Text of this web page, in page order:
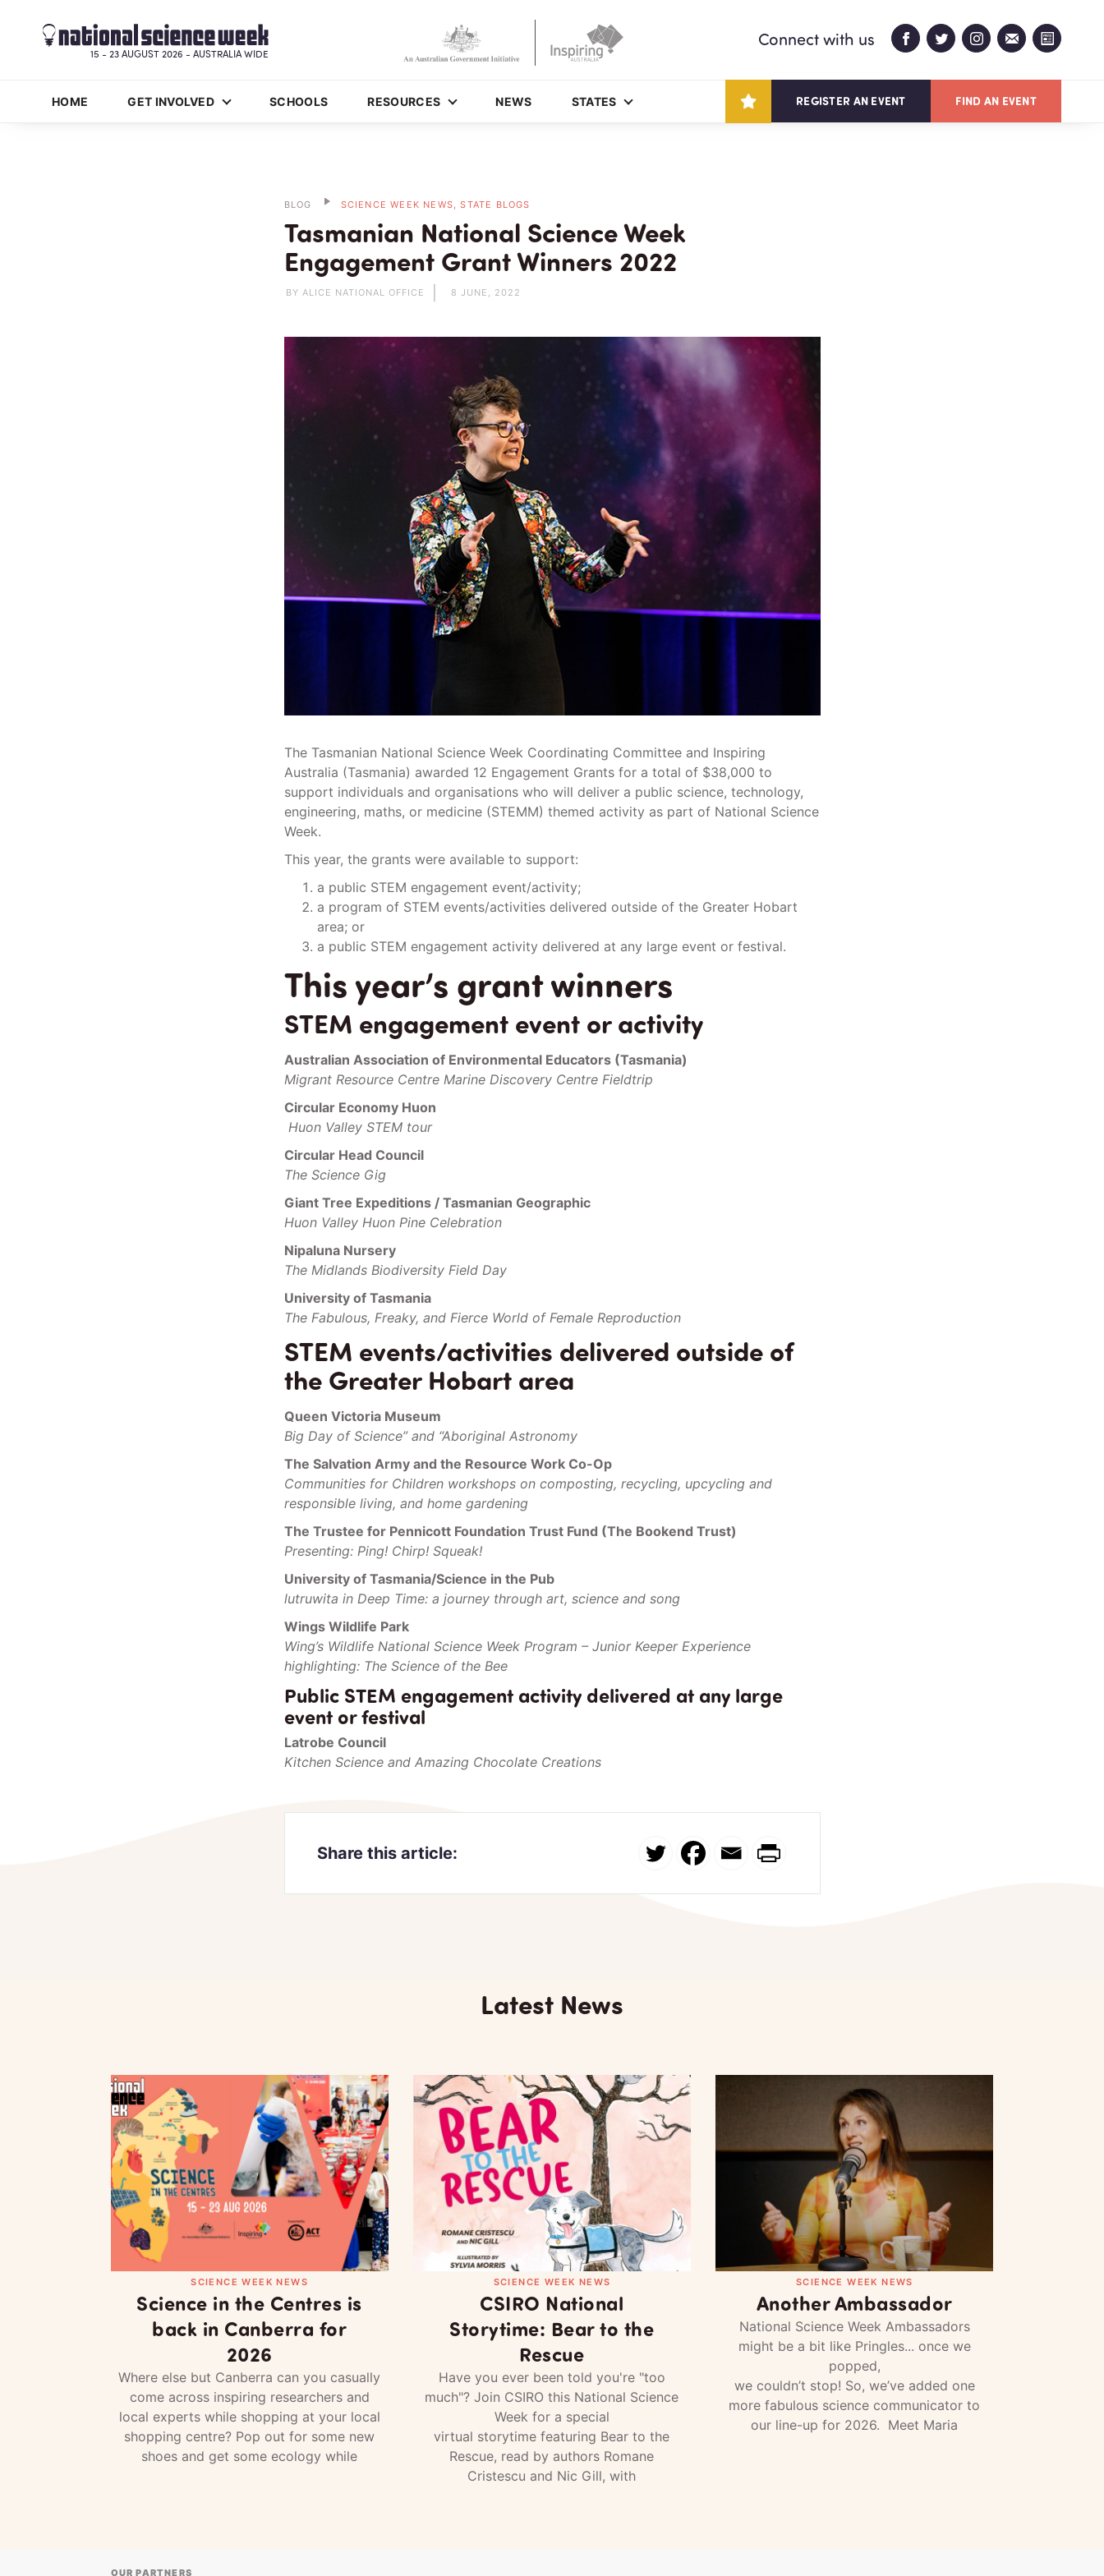
HOME GET INVOLVED SCHOOLS RESOURCES NEWS STATES REGISTER AN EVENT FIND AN EVENT
15 - 23 AUGUST 2026 - AUSTRALIA WIDE
Connect with us
BLOG SCIENCE WEEK NEWS, STATE BLOGS
Tasmanian National Science Week
Engagement Grant Winners 2022
BY ALICE NATIONAL OFFICE 8 JUNE, 2022
The Tasmanian National Science Week Coordinating Committee and Inspiring
Australia (Tasmania) awarded 12 Engagement Grants for a total of $38,000 to
support individuals and organisations who will deliver a public science, technology,
engineering, maths, or medicine (STEMM) themed activity as part of National Science
Week.
This year, the grants were available to support:
a public STEM engagement event/activity;
a program of STEM events/activities delivered outside of the Greater Hobart
area; or
a public STEM engagement activity delivered at any large event or festival.
This year’s grant winners
STEM engagement event or activity
Australian Association of Environmental Educators (Tasmania)
Migrant Resource Centre Marine Discovery Centre Fieldtrip
Circular Economy Huon
Huon Valley STEM tour
Circular Head Council
The Science Gig
Giant Tree Expeditions / Tasmanian Geographic
Huon Valley Huon Pine Celebration
Nipaluna Nursery
The Midlands Biodiversity Field Day
University of Tasmania
The Fabulous, Freaky, and Fierce World of Female Reproduction
STEM events/activities delivered outside of
the Greater Hobart area
Queen Victoria Museum
Big Day of Science” and “Aboriginal Astronomy
The Salvation Army and the Resource Work Co-Op
Communities for Children workshops on composting, recycling, upcycling and
responsible living, and home gardening
The Trustee for Pennicott Foundation Trust Fund (The Bookend Trust)
Presenting: Ping! Chirp! Squeak!
University of Tasmania/Science in the Pub
lutruwita in Deep Time: a journey through art, science and song
Wings Wildlife Park
Wing’s Wildlife National Science Week Program – Junior Keeper Experience
highlighting: The Science of the Bee
Public STEM engagement activity delivered at any large
event or festival
Latrobe Council
Kitchen Science and Amazing Chocolate Creations
Share this article:
Latest News
SCIENCE WEEK NEWS
Science in the Centres is
back in Canberra for
2026
Where else but Canberra can you casually
come across inspiring researchers and
local experts while shopping at your local
shopping centre? Pop out for some new
shoes and get some ecology while
SCIENCE WEEK NEWS
CSIRO National
Storytime: Bear to the
Rescue
Have you ever been told you're "too
much"? Join CSIRO this National Science
Week for a special
virtual storytime featuring Bear to the
Rescue, read by authors Romane
Cristescu and Nic Gill, with
SCIENCE WEEK NEWS
Another Ambassador
National Science Week Ambassadors
might be a bit like Pringles... once we
popped,
we couldn’t stop! So, we’ve added one
more fabulous science communicator to
our line-up for 2026. Meet Maria
OUR PARTNERS